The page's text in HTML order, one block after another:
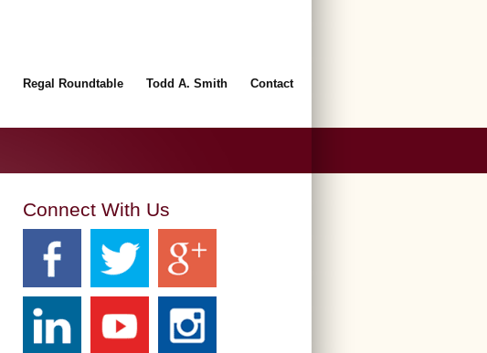
Regal Roundtable Todd A. Smith Contact
Connect With Us